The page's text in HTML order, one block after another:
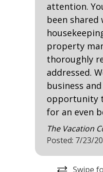
• Harbour Town
Restaurants, Water
• South Beach Marina -
Activities, Fishing
• Racquet Clubs - South
• Trolley Transportation
• Tower Beach Parking
• Sea Pines Beach Club
Restrictions
• Ongoing upgrades to
renovations, new
• 4 Bedrooms
Villas in Harbour
Communal Pool
attention.
been
property
thoroughly
addressed.
business
opportunity
for an even
The Vacation
Posted: 7/23/
Swipe